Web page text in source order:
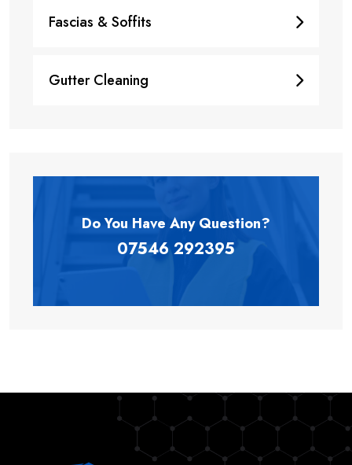
Fascias & Soffits
Gutter Cleaning
Do You Have AnyQuestion?
07546 292395